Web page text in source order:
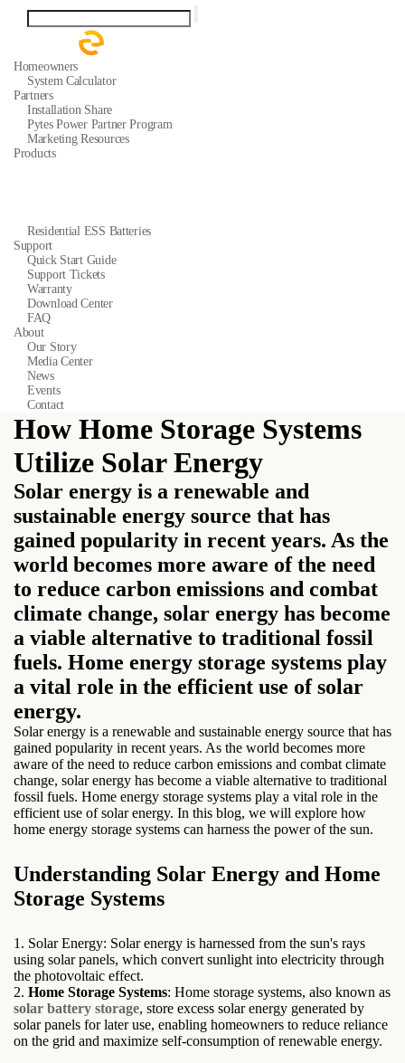
Homeowners
System Calculator
Partners
Installation Share
Pytes Power Partner Program
Marketing Resources
Products
Residential ESS Batteries
Support
Quick Start Guide
Support Tickets
Warranty
Download Center
FAQ
About
Our Story
Media Center
News
Events
Contact
How Home Storage Systems
Utilize Solar Energy
Solar energy is a renewable and
sustainable energy source that has
gained popularity in recent years. As the
world becomes more aware of the need
to reduce carbon emissions and combat
climate change, solar energy has become
a viable alternative to traditional fossil
fuels. Home energy storage systems play
a vital role in the efficient use of solar
energy.
Solar energy is a renewable and sustainable energy source that has
gained popularity in recent years. As the world becomes more
aware of the need to reduce carbon emissions and combat climate
change, solar energy has become a viable alternative to traditional
fossil fuels. Home energy storage systems play a vital role in the
efficient use of solar energy. In this blog, we will explore how
home energy storage systems can harness the power of the sun.
Understanding Solar Energy and Home
Storage Systems
1. Solar Energy: Solar energy is harnessed from the sun's rays
using solar panels, which convert sunlight into electricity through
the photovoltaic effect.
2. Home Storage Systems: Home storage systems, also known as
solar battery storage, store excess solar energy generated by
solar panels for later use, enabling homeowners to reduce reliance
on the grid and maximize self-consumption of renewable energy.